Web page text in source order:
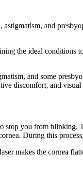
and
the ideal conditions
and some
discomfort, and
you from
During this
makes the cornea